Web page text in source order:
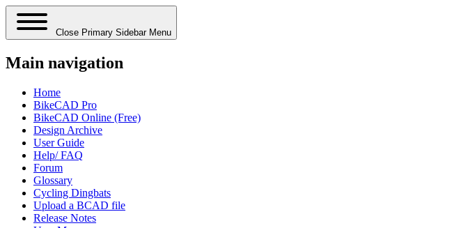
Close Primary Sidebar Menu
Main navigation
Home
BikeCAD Pro
BikeCAD Online (Free)
Design Archive
User Guide
Help/ FAQ
Forum
Glossary
Cycling Dingbats
Upload a BCAD file
Release Notes